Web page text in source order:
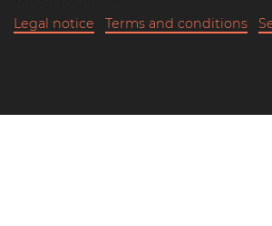
Art classics
Legal notice Terms and conditions